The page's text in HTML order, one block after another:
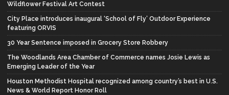
Wildflower Festival Art Contest
City Place introduces inaugural ‘School of Fly’ Outdoor Experience
featuring ORVIS
30 Year Sentence imposed in Grocery Store Robbery
The Woodlands Area Chamber of Commerce names Josie Lewis as
Emerging Leader of the Year
Houston Methodist Hospital recognized among country’s best in U.S.
News & World Report Honor Roll